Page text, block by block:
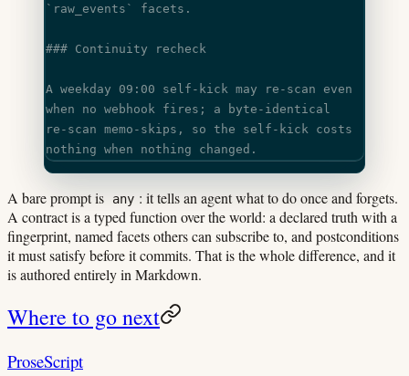
`raw_events`
facets.
### Continuity recheck
A weekday 09:00 self-kick may re-scan even
when no webhook fires; a byte-identical
re-scan memo-skips, so the self-kick costs
nothing when nothing changed.
A bare prompt is any : it tells an agent what to do once and forgets.
A contract is a typed function over the world: a declared truth with a
fingerprint, named facets others can subscribe to, and postconditions
it must satisfy before it commits. That is the whole difference, and it
is authored entirely in Markdown.
Where to go next
ProseScript